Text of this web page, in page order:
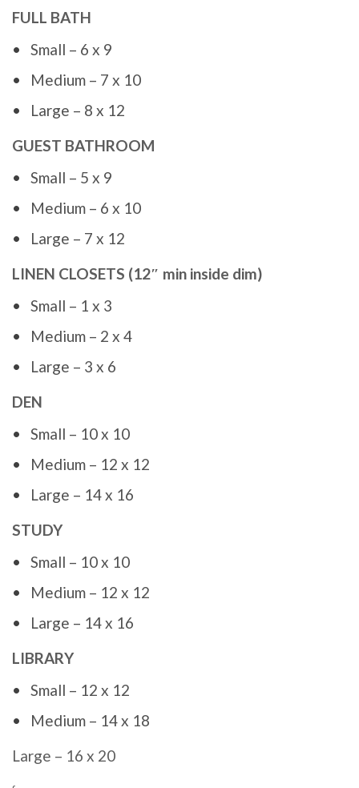
FULL BATH
Small – 6 x 9
Medium – 7 x 10
Large – 8 x 12
GUEST BATHROOM
Small – 5 x 9
Medium – 6 x 10
Large – 7 x 12
LINEN CLOSETS (12″ min inside dim)
Small – 1 x 3
Medium – 2 x 4
Large – 3 x 6
DEN
Small – 10 x 10
Medium – 12 x 12
Large – 14 x 16
STUDY
Small – 10 x 10
Medium – 12 x 12
Large – 14 x 16
LIBRARY
Small – 12 x 12
Medium – 14 x 18
Large – 16 x 20